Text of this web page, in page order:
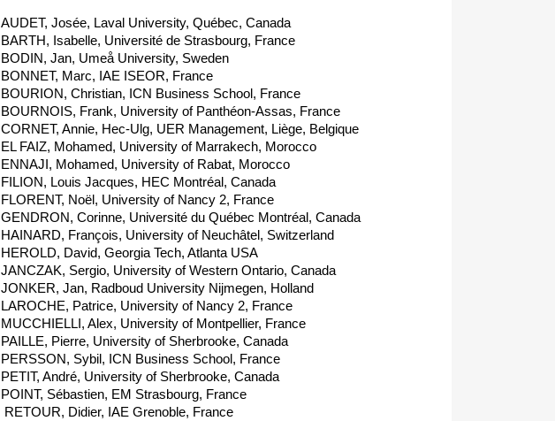
AUDET, Josée, Laval University, Québec, Canada
BARTH, Isabelle, Université de Strasbourg, France
BODIN, Jan, Umeå University, Sweden
BONNET, Marc, IAE ISEOR, France
BOURION, Christian, ICN Business School, France
BOURNOIS, Frank, University of Panthéon-Assas, France
CORNET, Annie, Hec-Ulg, UER Management, Liège, Belgique
EL FAIZ, Mohamed, University of Marrakech, Morocco
ENNAJI, Mohamed, University of Rabat, Morocco
FILION, Louis Jacques, HEC Montréal, Canada
FLORENT, Noël, University of Nancy 2, France
GENDRON, Corinne, Université du Québec Montréal, Canada
HAINARD, François, University of Neuchâtel, Switzerland
HEROLD, David, Georgia Tech, Atlanta USA
JANCZAK, Sergio, University of Western Ontario, Canada
JONKER, Jan, Radboud University Nijmegen, Holland
LAROCHE, Patrice, University of Nancy 2, France
MUCCHIELLI, Alex, University of Montpellier, France
PAILLE, Pierre, University of Sherbrooke, Canada
PERSSON, Sybil, ICN Business School, France
PETIT, André, University of Sherbrooke, Canada
POINT, Sébastien, EM Strasbourg, France
 RETOUR, Didier, IAE Grenoble, France